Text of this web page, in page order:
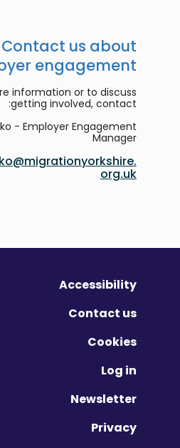
Contact us about
engagement
information or to discuss
getting involved, contact:
- Employer Engagement
Manager
org.uk
Accessibility
Contact us
Cookies
Log in
Newsletter
Privacy